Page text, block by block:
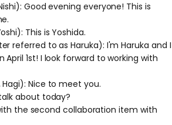
Good evening everyone! This is
This is Yoshida.
referred to as Haruka): I'm Haruka and I
1st! I look forward to working with
Nice to meet you.
about today?
the second collaboration item with